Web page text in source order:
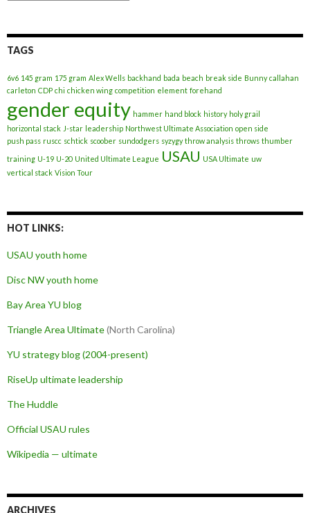
TAGS
6v6 145 gram 175 gram Alex Wells backhand bada beach break side Bunny callahan
carleton CDP chi chicken wing competition element forehand
gender equity hammer hand block history holy grail
horizontal stack J-star leadership Northwest Ultimate Association open side
push pass ruscc schtick scoober sundodgers syzygy throw analysis throws thumber
training U-19 U-20 United Ultimate League USAU USA Ultimate uw
vertical stack Vision Tour
HOT LINKS:
USAU youth home
Disc NW youth home
Bay Area YU blog
Triangle Area Ultimate(North Carolina)
YU strategy blog (2004-present)
RiseUp ultimate leadership
The Huddle
Official USAU rules
Wikipedia — ultimate
ARCHIVES